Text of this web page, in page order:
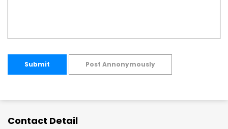
Submit Post Annonymously
Contact Detail